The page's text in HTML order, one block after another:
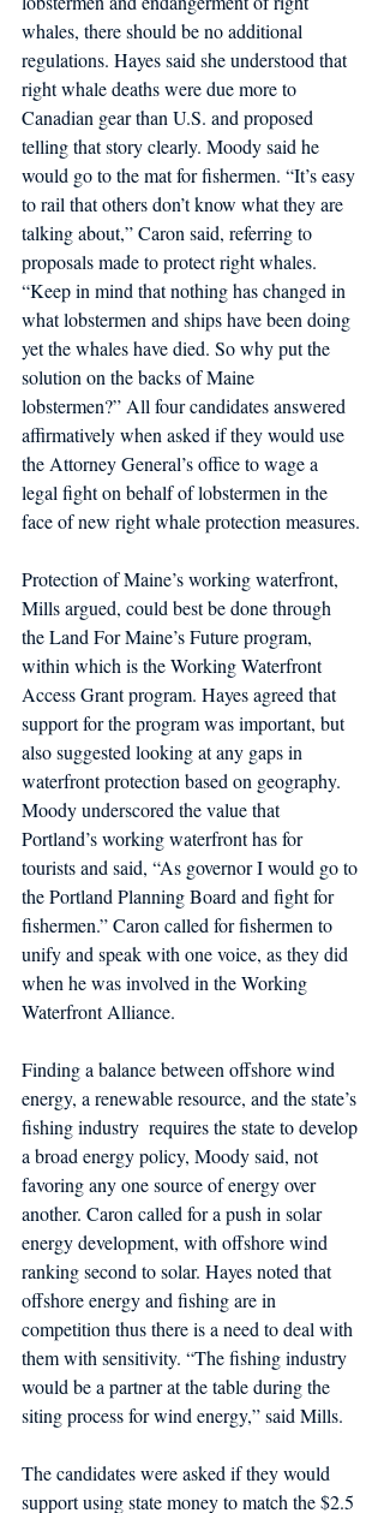
whales, there should be no additional
regulations. Hayes said she understood that
right whale deaths were due more to
Canadian gear than U.S. and proposed
telling that story clearly. Moody said he
would go to the mat for fishermen. “It’s easy
to rail that others don’t know what they are
talking about,” Caron said, referring to
proposals made to protect right whales.
“Keep in mind that nothing has changed in
what lobstermen and ships have been doing
yet the whales have died. So why put the
solution on the backs of Maine
lobstermen?” All four candidates answered
affirmatively when asked if they would use
the Attorney General’s office to wage a
legal fight on behalf of lobstermen in the
face of new right whale protection measures.
Protection of Maine’s working waterfront,
Mills argued, could best be done through
the Land For Maine’s Future program,
within which is the Working Waterfront
Access Grant program. Hayes agreed that
support for the program was important, but
also suggested looking at any gaps in
waterfront protection based on geography.
Moody underscored the value that
Portland’s working waterfront has for
tourists and said, “As governor I would go to
the Portland Planning Board and fight for
fishermen.” Caron called for fishermen to
unify and speak with one voice, as they did
when he was involved in the Working
Waterfront Alliance.
Finding a balance between offshore wind
energy, a renewable resource, and the state’s
fishing industry  requires the state to develop
a broad energy policy, Moody said, not
favoring any one source of energy over
another. Caron called for a push in solar
energy development, with offshore wind
ranking second to solar. Hayes noted that
offshore energy and fishing are in
competition thus there is a need to deal with
them with sensitivity. “The fishing industry
would be a partner at the table during the
siting process for wind energy,” said Mills.
The candidates were asked if they would
support using state money to match the $2.5